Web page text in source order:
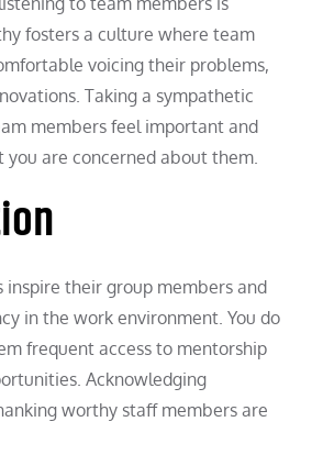
fosters a culture where team
voicing their problems,
Taking a sympathetic
members feel important and
you are concerned about them.
inspire their group members and
in the work environment. You do
frequent access to mentorship
Acknowledging
worthy staff members are